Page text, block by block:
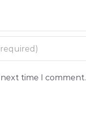
time I comment.